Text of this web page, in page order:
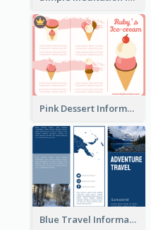
Pink Dessert Informational Tri Fold Brochure
Blue Travel Informational Tri Fold Brochure